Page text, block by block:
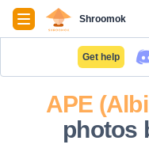
NavigationShroomok
Get help
APE
photos